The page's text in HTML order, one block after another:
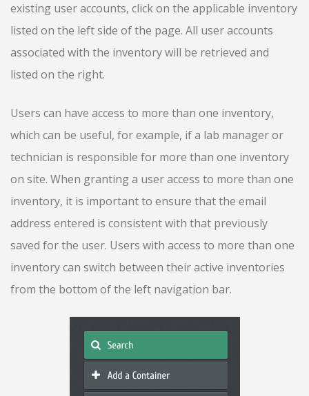
existing user accounts, click on the applicable inventory
listed on the left side of the page. All user accounts
associated with the inventory will be retrieved and
listed on the right.
Users can have access to more than one inventory,
which can be useful, for example, if a lab manager or
technician is responsible for more than one inventory
on site. When granting a user access to more than one
inventory, it is important to ensure that the email
address entered is consistent with that previously
saved for the user. Users with access to more than one
inventory can switch between their active inventories
from the bottom of the left navigation bar.